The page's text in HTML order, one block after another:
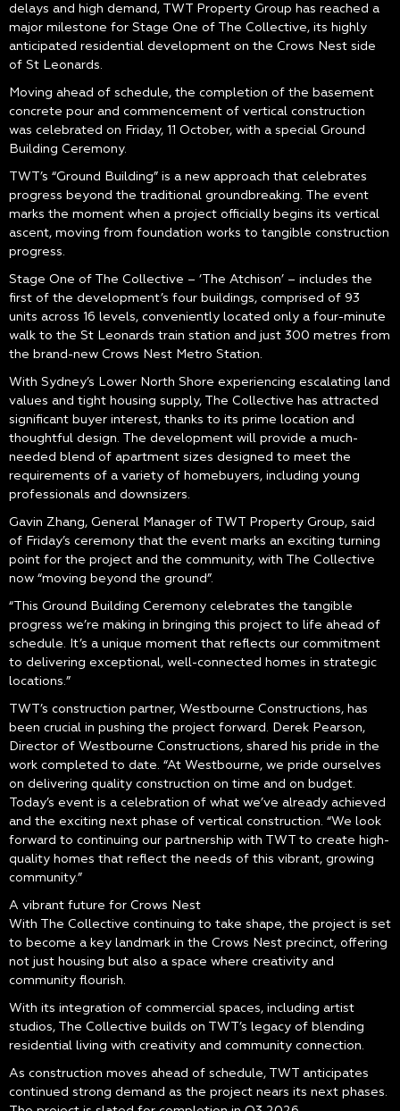
delays and high demand, TWT Property Group has reached a
major milestone for Stage One of The Collective, its highly
anticipated residential development on the Crows Nest side
of St Leonards.
Moving ahead of schedule, the completion of the basement
concrete pour and commencement of vertical construction
was celebrated on Friday, 11 October, with a special Ground
Building Ceremony.
TWT’s “Ground Building” is a new approach that celebrates
progress beyond the traditional groundbreaking. The event
marks the moment when a project officially begins its vertical
ascent, moving from foundation works to tangible construction
progress.
Stage One of The Collective – ‘The Atchison’ – includes the
first of the development’s four buildings, comprised of 93
units across 16 levels, conveniently located only a four-minute
walk to the St Leonards train station and just 300 metres from
the brand-new Crows Nest Metro Station.
With Sydney’s Lower North Shore experiencing escalating land
values and tight housing supply, The Collective has attracted
significant buyer interest, thanks to its prime location and
thoughtful design. The development will provide a much-
needed blend of apartment sizes designed to meet the
requirements of a variety of homebuyers, including young
professionals and downsizers.
Gavin Zhang, General Manager of TWT Property Group, said
of Friday’s ceremony that the event marks an exciting turning
point for the project and the community, with The Collective
now “moving beyond the ground”.
“This Ground Building Ceremony celebrates the tangible
progress we’re making in bringing this project to life ahead of
schedule. It’s a unique moment that reflects our commitment
to delivering exceptional, well-connected homes in strategic
locations.”
TWT’s construction partner, Westbourne Constructions, has
been crucial in pushing the project forward. Derek Pearson,
Director of Westbourne Constructions, shared his pride in the
work completed to date. “At Westbourne, we pride ourselves
on delivering quality construction on time and on budget.
Today’s event is a celebration of what we’ve already achieved
and the exciting next phase of vertical construction. “We look
forward to continuing our partnership with TWT to create high-
quality homes that reflect the needs of this vibrant, growing
community.”
A vibrant future for Crows Nest
With The Collective continuing to take shape, the project is set
to become a key landmark in the Crows Nest precinct, offering
not just housing but also a space where creativity and
community flourish.
With its integration of commercial spaces, including artist
studios, The Collective builds on TWT’s legacy of blending
residential living with creativity and community connection.
As construction moves ahead of schedule, TWT anticipates
continued strong demand as the project nears its next phases.